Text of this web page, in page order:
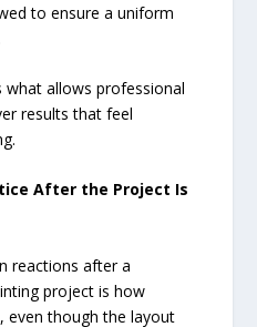
to ensure a uniform
what allows professional
results that feel
After the Project Is
reactions after a
project is how
even though the layout